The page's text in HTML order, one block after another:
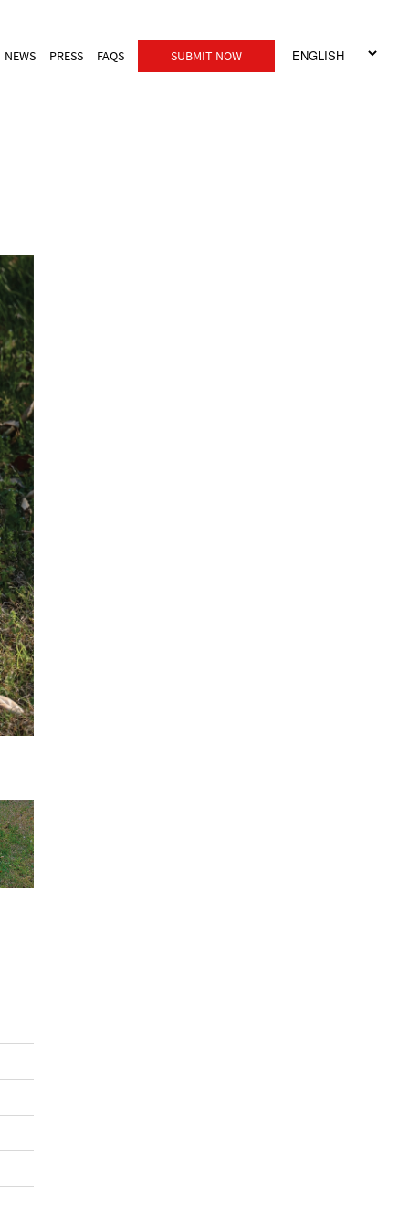
NEWS PRESS FAQS SUBMIT NOW